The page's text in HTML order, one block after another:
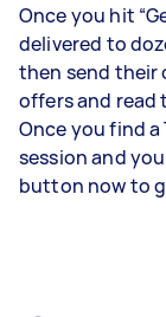
Once you hit
delivered to
then send their
offers and read
Once you find
session and
button now to